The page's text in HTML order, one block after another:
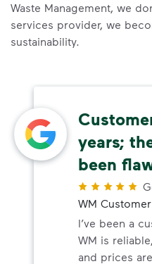
Waste Management, we
services provider, we
sustainability.
years;
been
WM Customer
I’ve been a
WM is
and prices